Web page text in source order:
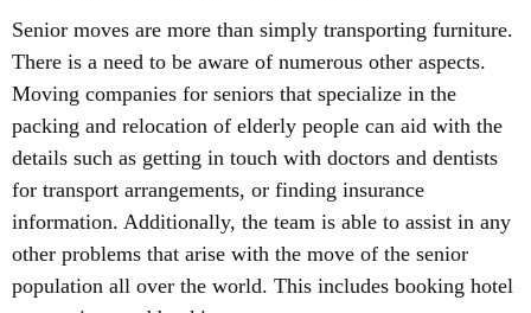
Senior moves are more than simply transporting furniture.
There is a need to be aware of numerous other aspects.
Moving companies for seniors that specialize in the
packing and relocation of elderly people can aid with the
details such as getting in touch with doctors and dentists
for transport arrangements, or finding insurance
information. Additionally, the team is able to assist in any
other problems that arise with the move of the senior
population all over the world. This includes booking hotel